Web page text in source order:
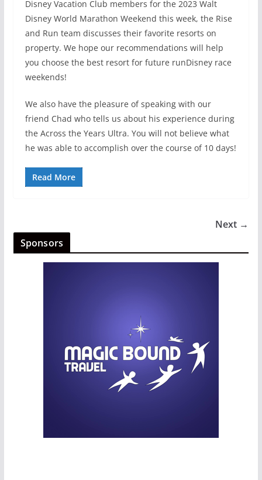
Disney Vacation Club members for the 2023 Walt
Disney World Marathon Weekend this week, the Rise
and Run team discusses their favorite resorts on
property. We hope our recommendations will help
you choose the best resort for future runDisney race
weekends!
We also have the pleasure of speaking with our
friend Chad who tells us about his experience during
the Across the Years Ultra. You will not believe what
he was able to accomplish over the course of 10 days!
Read More
Next →
Sponsors